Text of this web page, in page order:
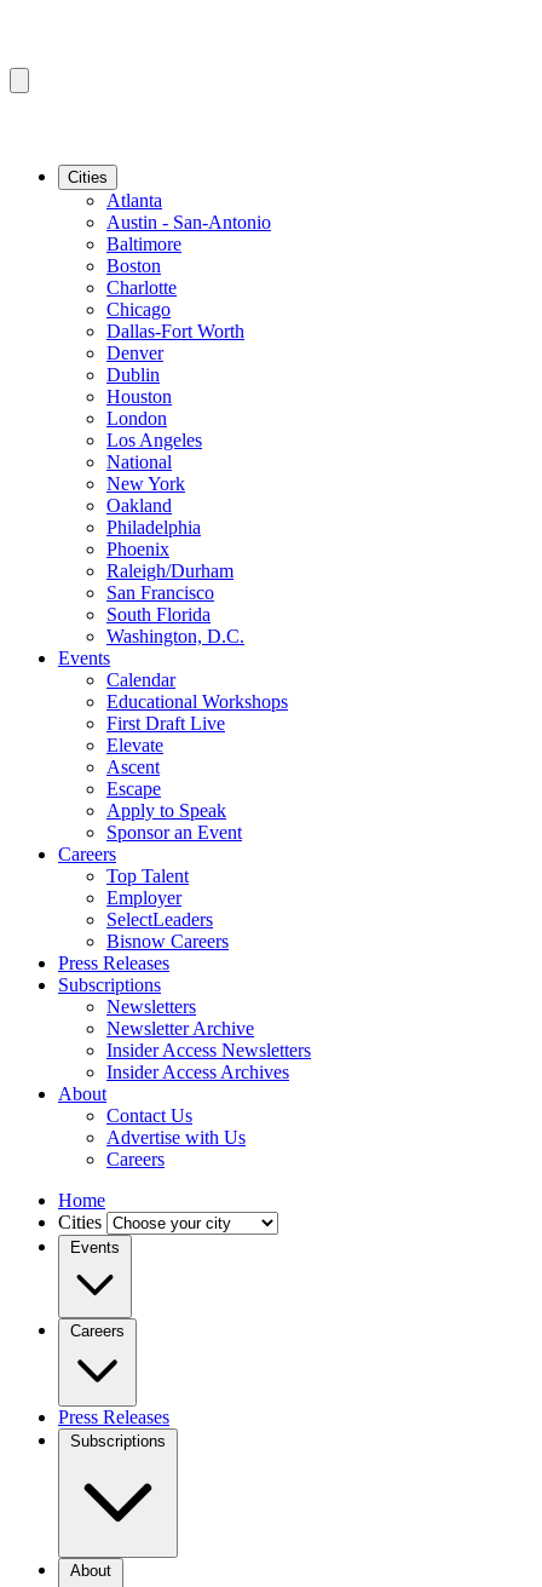
Cities
Atlanta
Austin - San-Antonio
Baltimore
Boston
Charlotte
Chicago
Dallas-Fort Worth
Denver
Dublin
Houston
London
Los Angeles
National
New York
Oakland
Philadelphia
Phoenix
Raleigh/Durham
San Francisco
South Florida
Washington, D.C.
Events
Calendar
Educational Workshops
First Draft Live
Elevate
Ascent
Escape
Apply to Speak
Sponsor an Event
Careers
Top Talent
Employer
SelectLeaders
Bisnow Careers
Press Releases
Subscriptions
Newsletters
Newsletter Archive
Insider Access Newsletters
Insider Access Archives
About
Contact Us
Advertise with Us
Careers
Home
Cities
Events
Careers
Press Releases
Subscriptions
About